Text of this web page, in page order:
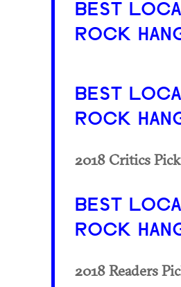
BEST
ROCK
BEST
ROCK
2018 Critics Pick
BEST
ROCK
2018 Readers